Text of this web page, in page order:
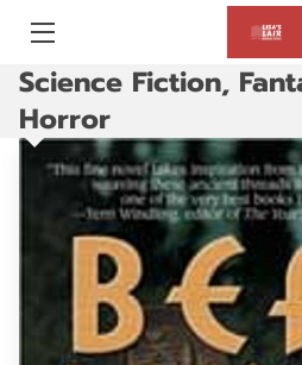
BLOG
ABOUT US
HAPPY CUSTOMERS
Science Fiction,
Horror